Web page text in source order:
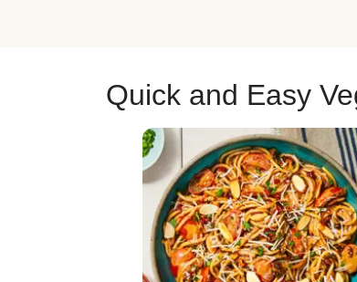
Quick and Easy